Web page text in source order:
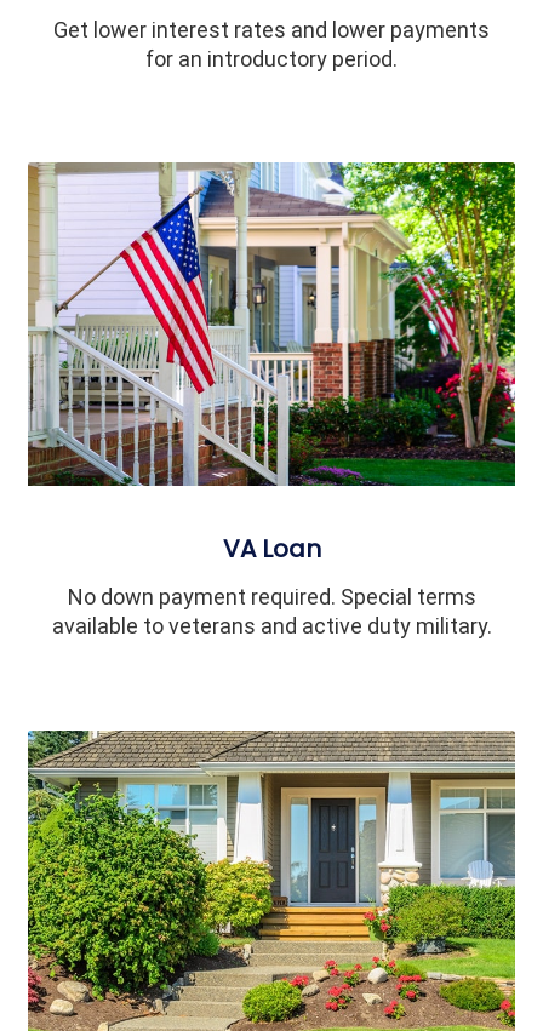
Get lower interest rates and lower payments
for an introductory period.
VA Loan
No down payment required. Special terms
available to veterans and active duty military.